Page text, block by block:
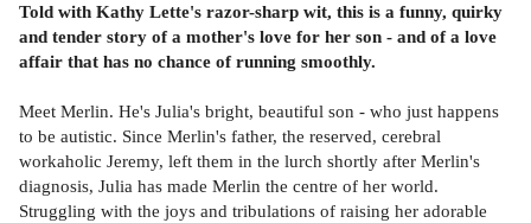
Told with Kathy Lette's razor-sharp wit, this is a funny, quirky
and tender story of a mother's love for her son - and of a love
affair that has no chance of running smoothly.
Meet Merlin. He's Julia's bright, beautiful son - who just happens
to be autistic. Since Merlin's father, the reserved, cerebral
workaholic Jeremy, left them in the lurch shortly after Merlin's
diagnosis, Julia has made Merlin the centre of her world.
Struggling with the joys and tribulations of raising her adorable